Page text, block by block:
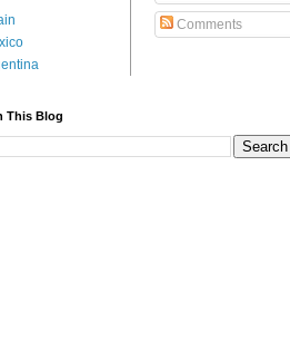
Comments
This Blog